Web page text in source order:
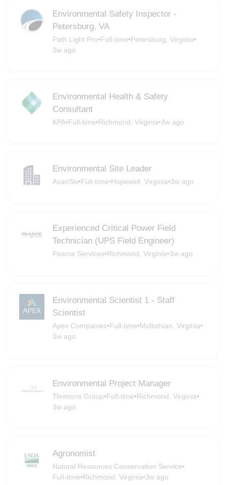
Environmental Safety Inspector -
Petersburg, VA
Path Light Pro•Full-time•Petersburg, Virginia•
3w ago
Environmental Health & Safety
Consultant
KPA•Full-time•Richmond, Virginia•3w ago
Environmental Site Leader
AvanSix•Full-time•Hopewell, Virginia•3w ago
Experienced Critical Power Field
Technician (UPS Field Engineer)
Pearce Services•Richmond, Virginia•3w ago
Environmental Scientist 1 - Staff
Scientist
Apex Companies•Full-time•Midlothian, Virginia•
3w ago
Environmental Project Manager
Timmons Group•Full-time•Richmond, Virginia•
3w ago
Agronomist
Natural Resources Conservation Service•
Full-time•Richmond, Virginia•3w ago